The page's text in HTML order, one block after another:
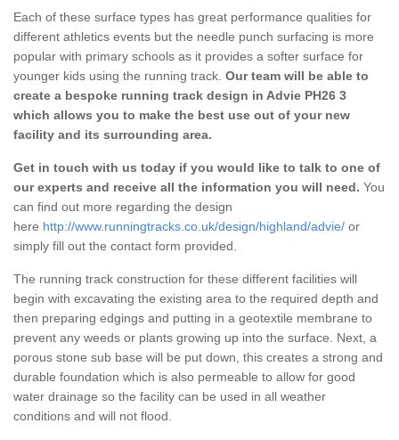
Each of these surface types has great performance qualities for
different athletics events but the needle punch surfacing is more
popular with primary schools as it provides a softer surface for
younger kids using the running track. Our team will be able to
create a bespoke running track design in Advie PH26 3
which allows you to make the best use out of your new
facility and its surrounding area.
Get in touch with us today if you would like to talk to one of
our experts and receive all the information you will need. You
can find out more regarding the design
here http://www.runningtracks.co.uk/design/highland/advie/ or
simply fill out the contact form provided.
The running track construction for these different facilities will
begin with excavating the existing area to the required depth and
then preparing edgings and putting in a geotextile membrane to
prevent any weeds or plants growing up into the surface. Next, a
porous stone sub base will be put down, this creates a strong and
durable foundation which is also permeable to allow for good
water drainage so the facility can be used in all weather
conditions and will not flood.